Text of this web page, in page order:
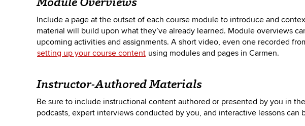
Include a page at the outset of each course module to introduce and
material will build upon what they’ve already learned. Module overviews
upcoming activities and assignments. A short video, even one recorded
setting up your course content using modules and pages in Carmen.
Instructor-Authored Materials
Be sure to include instructional content authored or presented by you in
podcasts, expert interviews conducted by you, and interactive lessons